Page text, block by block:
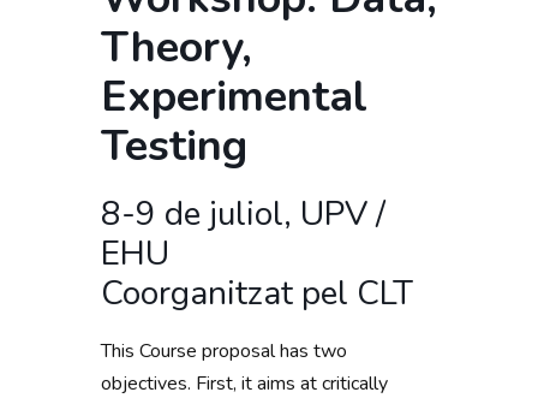
Theory,
Experimental
Testing
8-9 de juliol, UPV /
EHU
Coorganitzat pel CLT
This Course proposal has two
objectives. First, it aims at critically